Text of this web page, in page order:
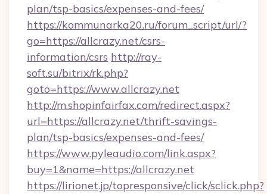
plan/tsp-basics/expenses-and-fees/
https://kommunarka20.ru/forum_script/url/?
go=https://allcrazy.net/csrs-
information/csrs http://ray-
soft.su/bitrix/rk.php?
goto=https://www.allcrazy.net
http://m.shopinfairfax.com/redirect.aspx?
url=https://allcrazy.net/thrift-savings-
plan/tsp-basics/expenses-and-fees/
https://www.pyleaudio.com/link.aspx?
buy=1&name=https://allcrazy.net
https://lirionet.jp/topresponsive/click/sclick.php?